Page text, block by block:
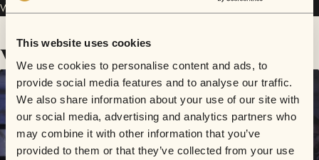
This website uses cookies
We use cookies to personalise content and ads, to
provide social media features and to analyse our traffic.
We also share information about your use of our site with
our social media, advertising and analytics partners who
may combine it with other information that you’ve
provided to them or that they’ve collected from your use
Wooly Mammoth has performed in
Videos